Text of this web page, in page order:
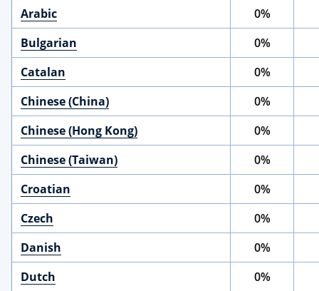
Arabic
0%
Bulgarian
0%
Catalan
0%
Chinese (China)
0%
Chinese (Hong Kong)
0%
Chinese (Taiwan)
0%
Croatian
0%
Czech
0%
Danish
0%
Dutch
0%